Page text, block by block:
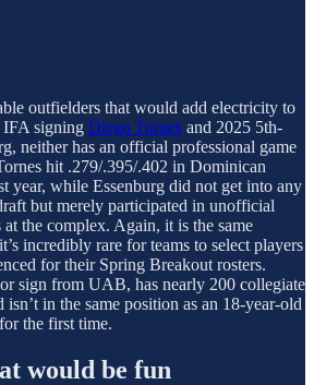
outfielders that would add electricity to
IFA signing Diego Tornes and 2025 5th-
neither has an official professional game
hit .279/.395/.402 in Dominican
year, while Essenburg did not get into any
but merely participated in unofficial
at the complex. Again, it is the same
incredibly rare for teams to select players
for their Spring Breakout rosters.
sign from UAB, has nearly 200 collegiate
isn’t in the same position as an 18-year-old
the first time.
would be fun